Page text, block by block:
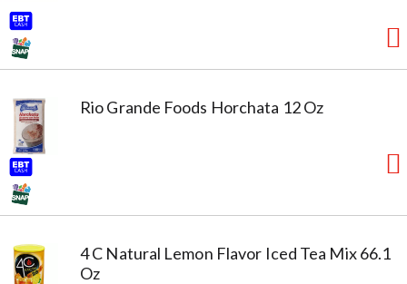
Rio Grande Foods Horchata 12 Oz
4 C Natural Lemon Flavor Iced Tea Mix 66.1
Oz